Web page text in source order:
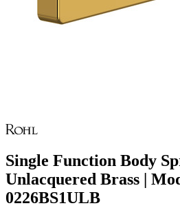
Single Function Body
Unlacquered Brass |
0226BS1ULB